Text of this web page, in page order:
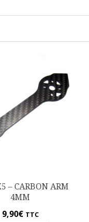
– CARBON ARM
4MM
9,90€ TTC